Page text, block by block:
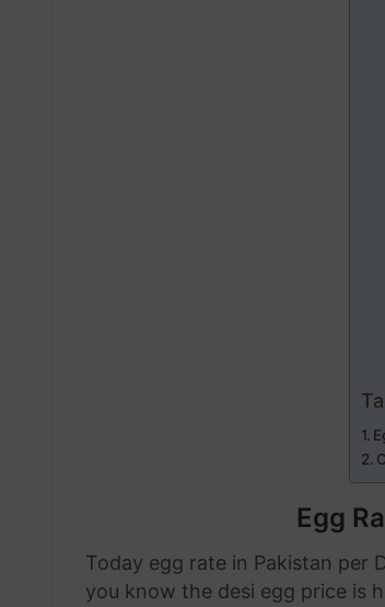
Egg
Today egg rate in Pakistan per
you know the desi egg price is